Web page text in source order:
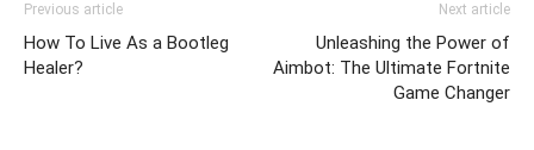
Previous article
How To Live As a Bootleg
Healer?
Next article
Unleashing the Power of
Aimbot: The Ultimate Fortnite
Game Changer